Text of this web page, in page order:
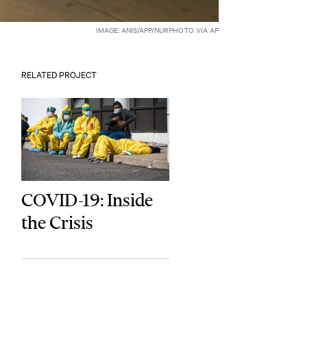
IMAGE: ANIS/APP/NURPHOTO VIA AP
RELATED PROJECT
COVID-19: Inside
the Crisis